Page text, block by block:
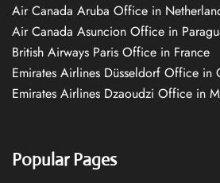
Air Canada Aruba Office in
Air Canada Asuncion Office in
British Airways Paris Office in France
Emirates Airlines Düsseldorf Office in
Emirates Airlines Dzaoudzi Office in
Popular Pages